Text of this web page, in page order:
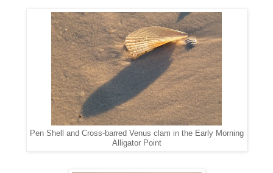
Pen Shell and Cross-barred Venus clam in the Early Morning
Alligator Point